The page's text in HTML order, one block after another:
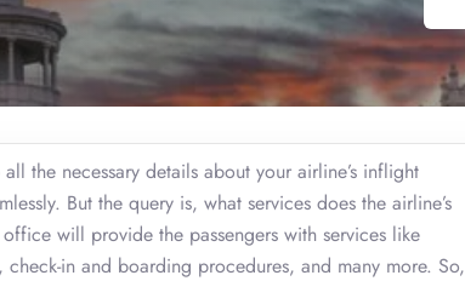
the necessary details about your airline’s inflight
But the query is, what services does the airline’s
will provide the passengers with services like
in and boarding procedures, and many more. So,